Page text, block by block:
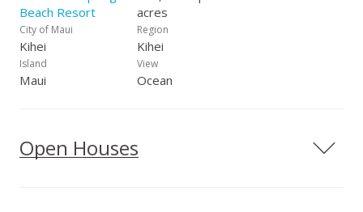
Beach Resort
acres
City of Maui
Kihei
Region
Kihei
Island
Maui
View
Ocean
Open Houses